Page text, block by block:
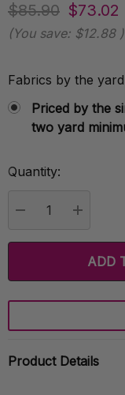
$85.90 $73.02
(You save: $12.88 )
Fabrics by the
Priced by the
two yard
Current
Quantity:
Product Details